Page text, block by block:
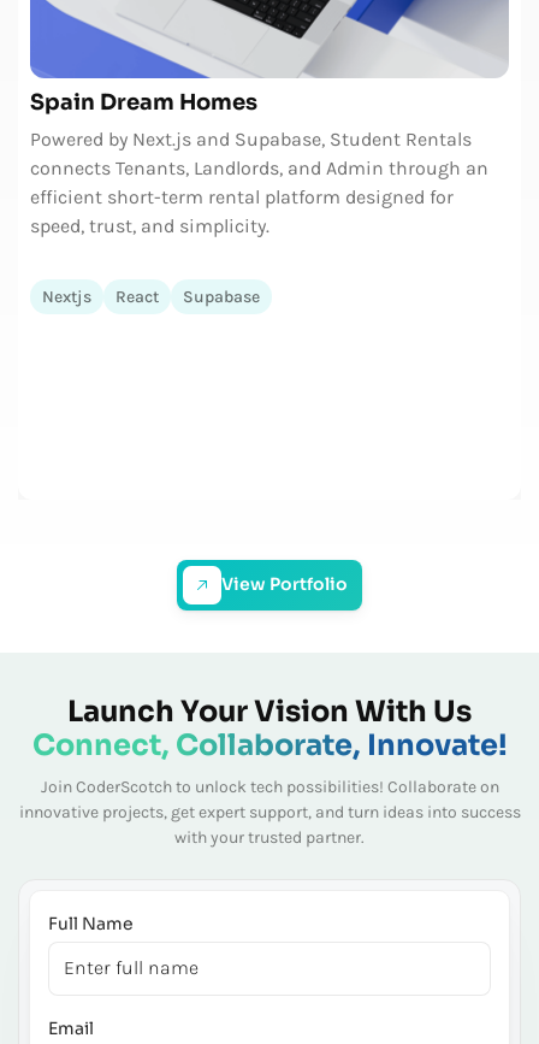
Spain Dream Homes
Powered by Next.js and Supabase, Student Rentals
connects Tenants, Landlords, and Admin through an
efficient short-term rental platform designed for
speed, trust, and simplicity.
Nextjs React Supabase
View Portfolio
Launch Your Vision With Us
Connect, Collaborate, Innovate!
Join CoderScotch to unlock tech possibilities! Collaborate on
innovative projects, get expert support, and turn ideas into success
with your trusted partner.
Full Name
Email